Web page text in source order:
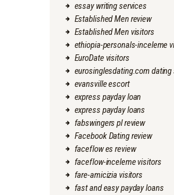
essay writing services
Established Men review
Established Men visitors
ethiopia-personals-inceleme
EuroDate visitors
eurosinglesdating.com dating
evansville escort
express payday loan
express payday loans
fabswingers pl review
Facebook Dating review
faceflow es review
faceflow-inceleme visitors
fare-amicizia visitors
fast and easy payday loans